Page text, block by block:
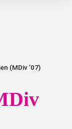
(MDiv ’07)